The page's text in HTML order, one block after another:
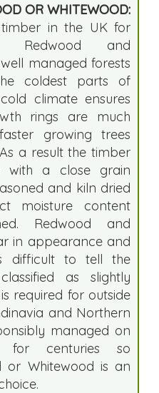
OR WHITEWOOD:
in the UK for
Redwood and
managed forests
coldest parts of
climate ensures
rings are much
growing trees
a result the timber
with a close grain
and kiln dried
moisture content
Redwood and
in appearance and
difficult to tell the
as slightly
required for outside
and Northern
managed on
for centuries so
or Whitewood is an